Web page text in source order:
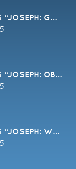
“JOSEPH: GOD
OBEY